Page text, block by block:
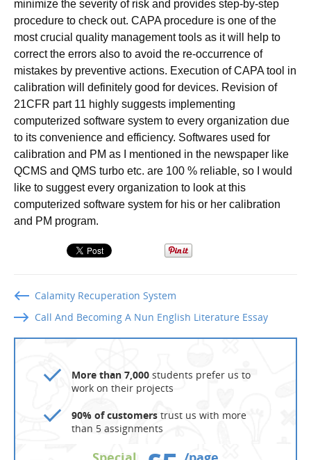
minimize the severity of risk and provides step-by-step
procedure to check out. CAPA procedure is one of the
most crucial quality management tools as it will help to
correct the errors also to avoid the re-occurrence of
mistakes by preventive actions. Execution of CAPA tool in
calibration will definitely good for devices. Revision of
21CFR part 11 highly suggests implementing
computerized software system to every organization due
to its convenience and efficiency. Softwares used for
calibration and PM as I mentioned in the newspaper like
QCMS and QMS turbo etc. are 100 % reliable, so I would
like to suggest every organization to look at this
computerized software system for his or her calibration
and PM program.
Calamity Recuperation System
Call And Becoming A Nun English Literature Essay
More than 7,000 students prefer us to
work on their projects
90% of customers trust us with more
than 5 assignments